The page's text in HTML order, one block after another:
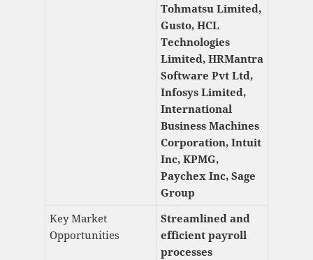
Tohmatsu Limited,
Gusto, HCL
Technologies
Limited, HRMantra
Software Pvt Ltd,
Infosys Limited,
International
Business Machines
Corporation, Intuit
Inc, KPMG,
Paychex Inc, Sage
Group
Key Market
Opportunities
Streamlined and
efficient payroll
processes